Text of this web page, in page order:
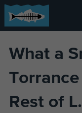
What a
Rest of